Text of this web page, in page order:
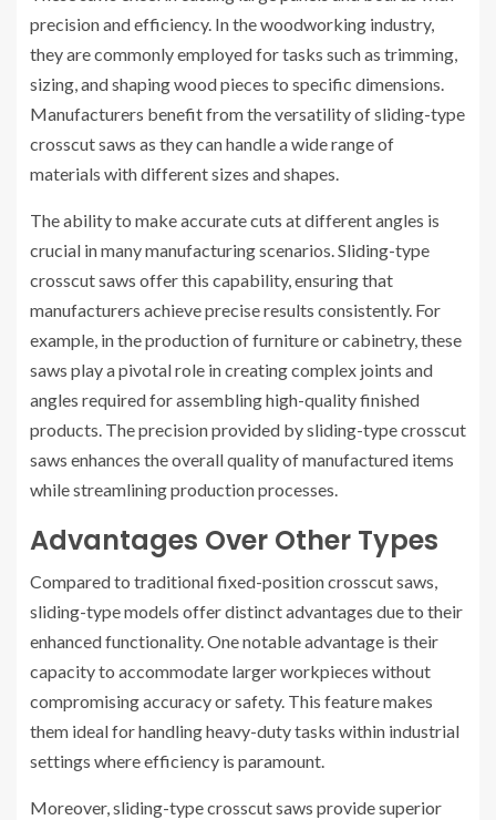
precision and efficiency. In the woodworking industry,
they are commonly employed for tasks such as trimming,
sizing, and shaping wood pieces to specific dimensions.
Manufacturers benefit from the versatility of sliding-type
crosscut saws as they can handle a wide range of
materials with different sizes and shapes.
The ability to make accurate cuts at different angles is
crucial in many manufacturing scenarios. Sliding-type
crosscut saws offer this capability, ensuring that
manufacturers achieve precise results consistently. For
example, in the production of furniture or cabinetry, these
saws play a pivotal role in creating complex joints and
angles required for assembling high-quality finished
products. The precision provided by sliding-type crosscut
saws enhances the overall quality of manufactured items
while streamlining production processes.
Advantages Over Other Types
Compared to traditional fixed-position crosscut saws,
sliding-type models offer distinct advantages due to their
enhanced functionality. One notable advantage is their
capacity to accommodate larger workpieces without
compromising accuracy or safety. This feature makes
them ideal for handling heavy-duty tasks within industrial
settings where efficiency is paramount.
Moreover, sliding-type crosscut saws provide superior